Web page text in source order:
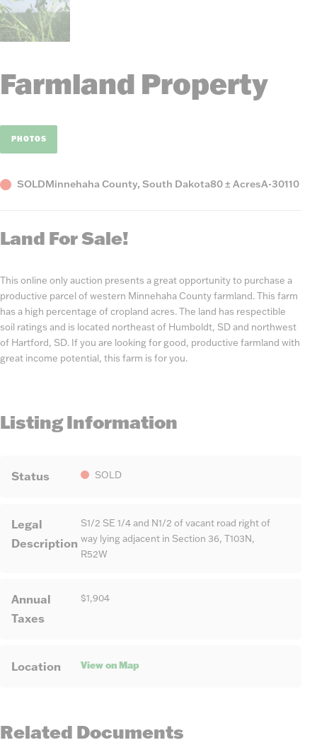
Farmland Property
PHOTOS
StatusSOLDCounty,
Minnehaha County, South DakotaAcres
80 ± AcresListing
A-30110
Land For Sale!
This online only auction presents a great opportunity to purchase a
productive parcel of western Minnehaha County farmland. This farm
has a high percentage of cropland acres. The land has respectible
soil ratings and is located northeast of Humboldt, SD and northwest
of Hartford, SD. If you are looking for good, productive farmland with
great income potential, this farm is for you.
Listing Information
Status SOLD
Legal
Description
S1/2 SE 1/4 and N1/2 of vacant road right of
way lying adjacent in Section 36, T103N,
R52W
Annual
Taxes
$1,904
Location View on Map
Related Documents